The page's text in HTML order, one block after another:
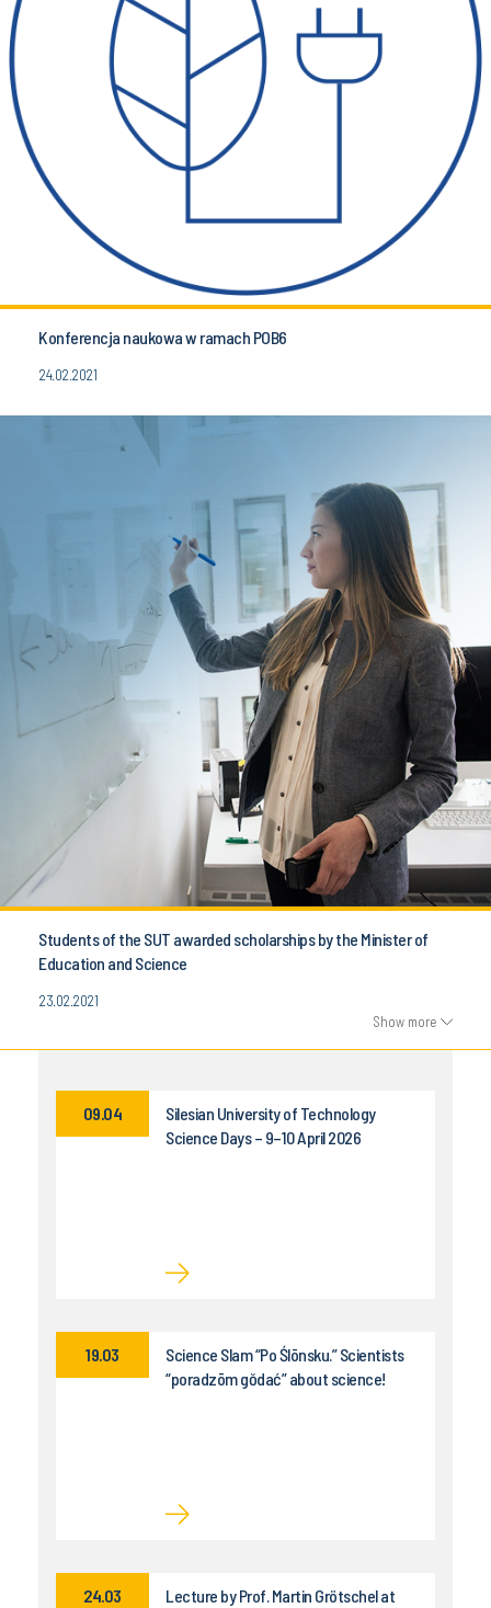
Konferencja naukowa w ramach POB6
24.02.2021
Students of the SUT awarded scholarships by the Minister of
Education and Science
23.02.2021
Show more
Silesian University of Technology
Science Days – 9–10 April 2026
09.04
Science Slam “Po Ślōnsku.” Scientists
“poradzōm gŏdać” about science!
19.03
Lecture by Prof. Martin Grötschel at
24.03